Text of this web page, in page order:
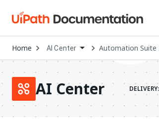
Home Open
Dropdown
to
product
AI Center Automation Suite
AI Center DELIVERY: